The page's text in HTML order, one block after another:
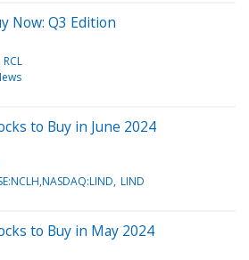
Now: Q3 Edition
RCL
to Buy in June 2024
LIND
to Buy in May 2024